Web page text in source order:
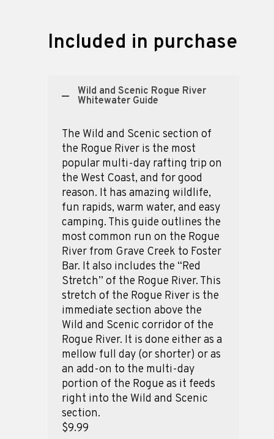
Included in purchase
Wild and Scenic Rogue River
Whitewater Guide
The Wild and Scenic section of
the Rogue River is the most
popular multi-day rafting trip on
the West Coast, and for good
reason. It has amazing wildlife,
fun rapids, warm water, and easy
camping. This guide outlines the
most common run on the Rogue
River from Grave Creek to Foster
Bar. It also includes the “Red
Stretch” of the Rogue River. This
stretch of the Rogue River is the
immediate section above the
Wild and Scenic corridor of the
Rogue River. It is done either as a
mellow full day (or shorter) or as
an add-on to the multi-day
portion of the Rogue as it feeds
right into the Wild and Scenic
section.
$9.99